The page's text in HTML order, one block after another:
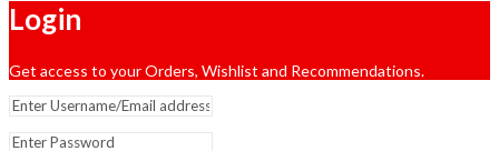
Login
Get access to your Orders, Wishlist and Recommendations.